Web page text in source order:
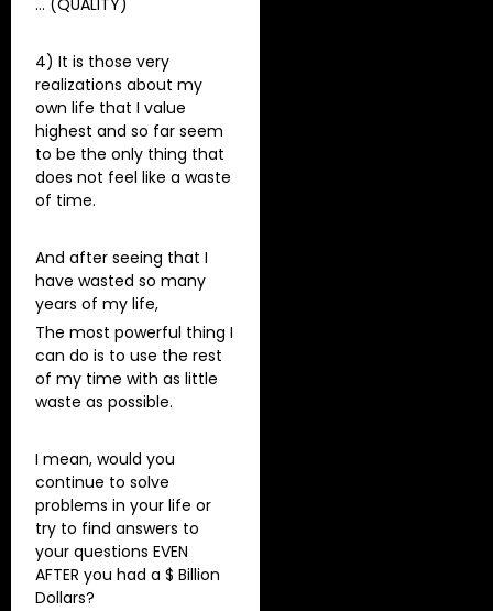
… (QUALITY)
4) It is those very
realizations about my
own life that I value
highest and so far seem
to be the only thing that
does not feel like a waste
of time.
And after seeing that I
have wasted so many
years of my life,
The most powerful thing I
can do is to use the rest
of my time with as little
waste as possible.
I mean, would you
continue to solve
problems in your life or
try to find answers to
your questions EVEN
AFTER you had a $ Billion
Dollars?